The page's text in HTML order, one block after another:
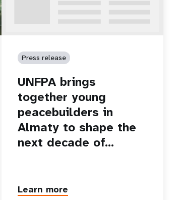
Press release
UNFPA brings
together young
peacebuilders in
Almaty to shape the
next decade of…
Learn more